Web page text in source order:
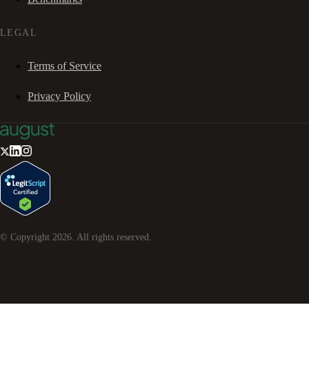
LEGAL
Terms of Service
Privacy Policy
© Copyright 2026. All rights reserved.